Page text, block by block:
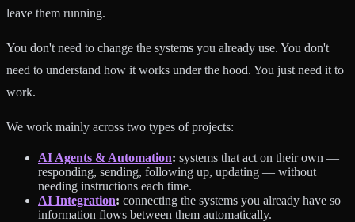
leave them running.
You don't need to change the systems you already use. You don't
need to understand how it works under the hood. You just need it to
work.
We work mainly across two types of projects:
AI Agents & Automation: systems that act on their own —
responding, sending, following up, updating — without
needing instructions each time.
AI Integration: connecting the systems you already have so
information flows between them automatically.